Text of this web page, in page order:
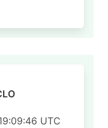
UTC